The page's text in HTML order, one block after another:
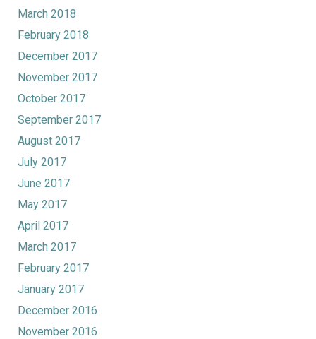
March 2018
February 2018
December 2017
November 2017
October 2017
September 2017
August 2017
July 2017
June 2017
May 2017
April 2017
March 2017
February 2017
January 2017
December 2016
November 2016